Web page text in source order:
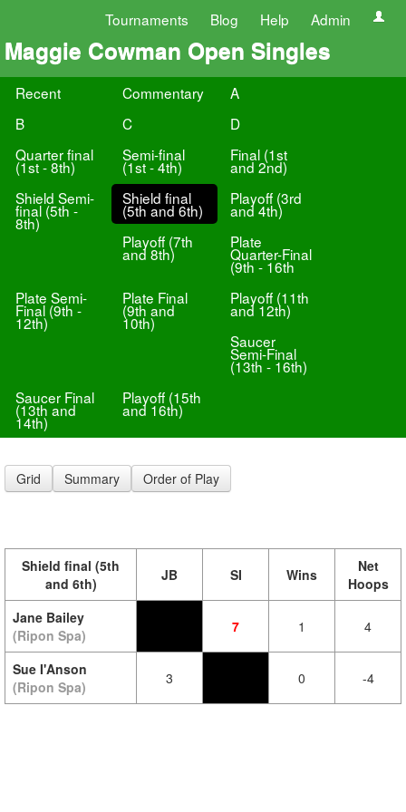
Tournaments Blog Help Admin
Maggie Cowman Open Singles
Recent Commentary
A
B
C
D
Quarter final
(1st - 8th)
Semi-final
(1st - 4th)
Final (1st
and 2nd)
Shield Semi-
final (5th -
8th)
Shield final
(5th and 6th)
Playoff (3rd
and 4th)
Playoff (7th
and 8th)
Plate
Quarter-Final
(9th - 16th
Plate Semi-
Final (9th -
12th)
Plate Final
(9th and
10th)
Playoff (11th
and 12th)
Saucer
Semi-Final
(13th - 16th)
Saucer Final
(13th and
14th)
Playoff (15th
and 16th)
Grid Summary Order of Play
Shield final (5th
and 6th)
JB SI Wins
Net
Hoops
Jane Bailey
(Ripon Spa)
7 1 4
Sue I'Anson
(Ripon Spa)
3 0 -4